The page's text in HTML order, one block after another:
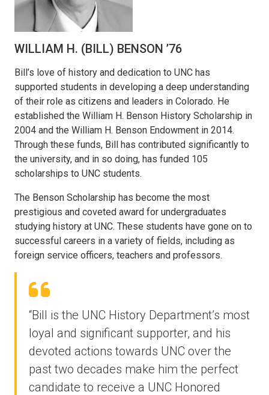
WILLIAM H. (BILL) BENSON ’76
Bill’s love of history and dedication to UNC has
supported students in developing a deep understanding
of their role as citizens and leaders in Colorado. He
established the William H. Benson History Scholarship in
2004 and the William H. Benson Endowment in 2014.
Through these funds, Bill has contributed significantly to
the university, and in so doing, has funded 105
scholarships to UNC students.
The Benson Scholarship has become the most
prestigious and coveted award for undergraduates
studying history at UNC. These students have gone on to
successful careers in a variety of fields, including as
foreign service officers, teachers and professors.
“Bill is the UNC History Department’s most
loyal and significant supporter, and his
devoted actions towards UNC over the
past two decades make him the perfect
candidate to receive a UNC Honored